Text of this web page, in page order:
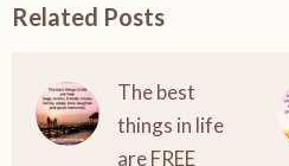
Related Posts
The best
things in life
are FREE